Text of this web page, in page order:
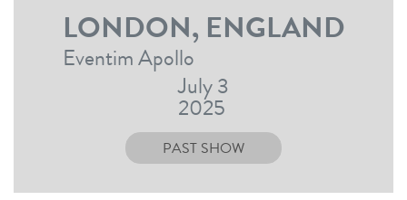
LONDON, ENGLAND
Eventim Apollo
July 3
2025
PAST SHOW